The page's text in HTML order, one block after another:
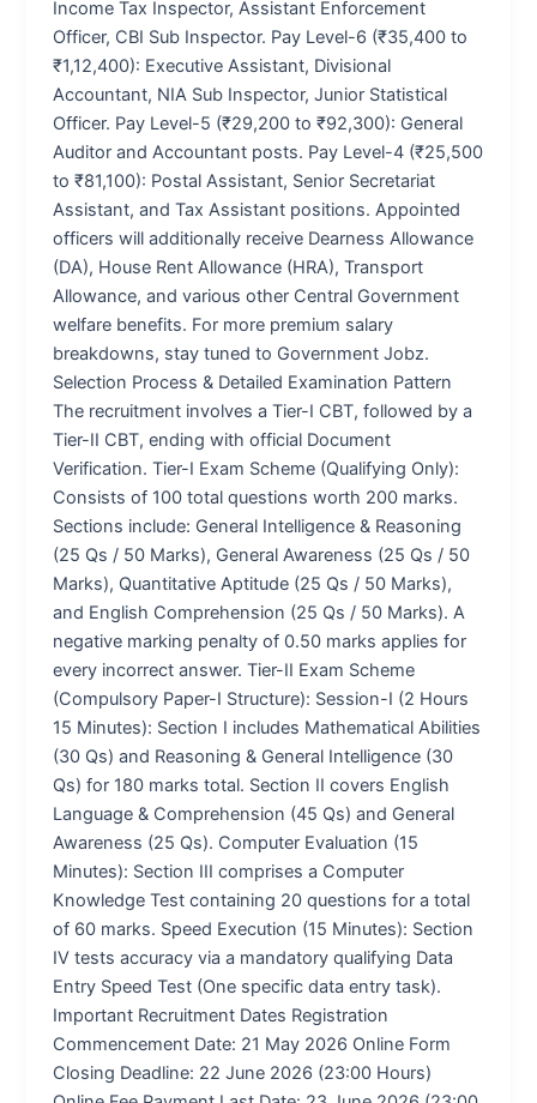
Income Tax Inspector, Assistant Enforcement
Officer, CBI Sub Inspector. Pay Level-6 (₹35,400 to
₹1,12,400): Executive Assistant, Divisional
Accountant, NIA Sub Inspector, Junior Statistical
Officer. Pay Level-5 (₹29,200 to ₹92,300): General
Auditor and Accountant posts. Pay Level-4 (₹25,500
to ₹81,100): Postal Assistant, Senior Secretariat
Assistant, and Tax Assistant positions. Appointed
officers will additionally receive Dearness Allowance
(DA), House Rent Allowance (HRA), Transport
Allowance, and various other Central Government
welfare benefits. For more premium salary
breakdowns, stay tuned to Government Jobz.
Selection Process & Detailed Examination Pattern
The recruitment involves a Tier-I CBT, followed by a
Tier-II CBT, ending with official Document
Verification. Tier-I Exam Scheme (Qualifying Only):
Consists of 100 total questions worth 200 marks.
Sections include: General Intelligence & Reasoning
(25 Qs / 50 Marks), General Awareness (25 Qs / 50
Marks), Quantitative Aptitude (25 Qs / 50 Marks),
and English Comprehension (25 Qs / 50 Marks). A
negative marking penalty of 0.50 marks applies for
every incorrect answer. Tier-II Exam Scheme
(Compulsory Paper-I Structure): Session-I (2 Hours
15 Minutes): Section I includes Mathematical Abilities
(30 Qs) and Reasoning & General Intelligence (30
Qs) for 180 marks total. Section II covers English
Language & Comprehension (45 Qs) and General
Awareness (25 Qs). Computer Evaluation (15
Minutes): Section III comprises a Computer
Knowledge Test containing 20 questions for a total
of 60 marks. Speed Execution (15 Minutes): Section
IV tests accuracy via a mandatory qualifying Data
Entry Speed Test (One specific data entry task).
Important Recruitment Dates Registration
Commencement Date: 21 May 2026 Online Form
Closing Deadline: 22 June 2026 (23:00 Hours)